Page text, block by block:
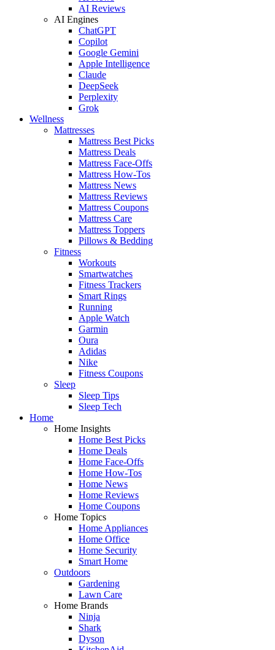
AI Reviews
AI Engines
ChatGPT
Copilot
Google Gemini
Apple Intelligence
Claude
DeepSeek
Perplexity
Grok
Wellness
Mattresses
Mattress Best Picks
Mattress Deals
Mattress Face-Offs
Mattress How-Tos
Mattress News
Mattress Reviews
Mattress Coupons
Mattress Care
Mattress Toppers
Pillows & Bedding
Fitness
Workouts
Smartwatches
Fitness Trackers
Smart Rings
Running
Apple Watch
Garmin
Oura
Adidas
Nike
Fitness Coupons
Sleep
Sleep Tips
Sleep Tech
Home
Home Insights
Home Best Picks
Home Deals
Home Face-Offs
Home How-Tos
Home News
Home Reviews
Home Coupons
Home Topics
Home Appliances
Home Office
Home Security
Smart Home
Outdoors
Gardening
Lawn Care
Home Brands
Ninja
Shark
Dyson